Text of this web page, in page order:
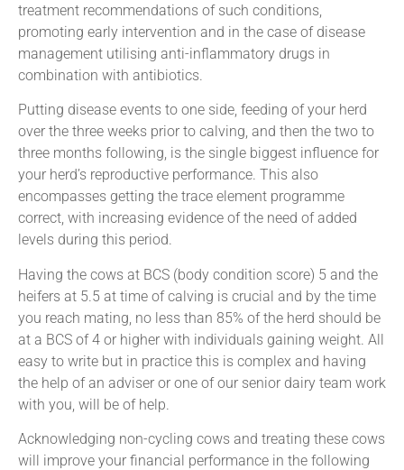
treatment recommendations of such conditions,
promoting early intervention and in the case of disease
management utilising anti-inflammatory drugs in
combination with antibiotics.
Putting disease events to one side, feeding of your herd
over the three weeks prior to calving, and then the two to
three months following, is the single biggest influence for
your herd’s reproductive performance. This also
encompasses getting the trace element programme
correct, with increasing evidence of the need of added
levels during this period.
Having the cows at BCS (body condition score) 5 and the
heifers at 5.5 at time of calving is crucial and by the time
you reach mating, no less than 85% of the herd should be
at a BCS of 4 or higher with individuals gaining weight. All
easy to write but in practice this is complex and having
the help of an adviser or one of our senior dairy team work
with you, will be of help.
Acknowledging non-cycling cows and treating these cows
will improve your financial performance in the following